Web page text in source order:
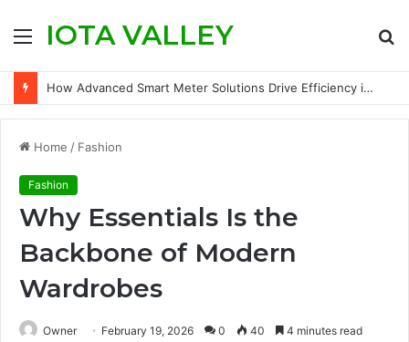
MenuIOTA VALLEY
How Advanced Smart Meter Solutions Drive Efficiency in Modern Water Networks
Home / Fashion
Fashion
Why Essentials Is the
Backbone of Modern
Wardrobes
Owner February 19, 2026 0 40 4 minutes read